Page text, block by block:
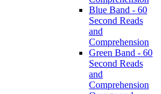
Blue Band - 60
Second Reads
and
Comprehension
Green Band - 60
Second Reads
and
Comprehension